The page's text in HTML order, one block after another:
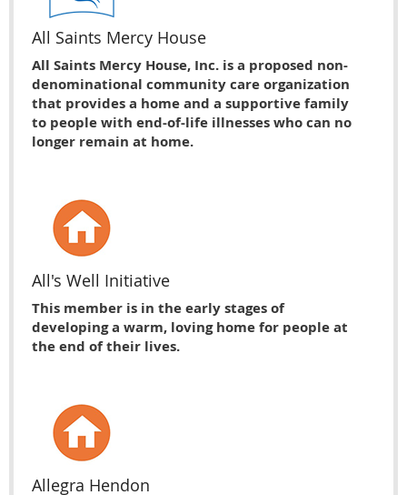
All Saints Mercy House
All Saints Mercy House, Inc. is a proposed non-
denominational community care organization
that provides a home and a supportive family
to people with end-of-life illnesses who can no
longer remain at home.
All's Well Initiative
This member is in the early stages of
developing a warm, loving home for people at
the end of their lives.
Allegra Hendon